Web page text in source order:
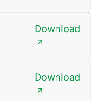
Download
Download